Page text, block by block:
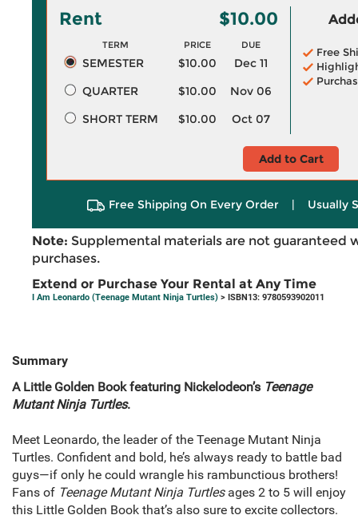
Rent $10.00
TERM PRICE DUE
SEMESTER $10.00
Dec 11
QUARTER
$10.00
Nov 06
SHORT TERM
$10.00 Oct 07
Free
Add to Cart
Free Shipping On Every Order | Usually
Note: Supplemental materials are not guaranteed
purchases.
Extend or Purchase Your Rental at Any Time
I Am Leonardo (Teenage Mutant Ninja Turtles) > ISBN13: 9780593902011
Summary
A Little Golden Book featuring Nickelodeon’s Teenage
Mutant Ninja Turtles.
Meet Leonardo, the leader of the Teenage Mutant Ninja
Turtles. Confident and bold, he’s always ready to battle bad
guys—if only he could wrangle his rambunctious brothers!
Fans of Teenage Mutant Ninja Turtlesages 2 to 5 will enjoy
this Little Golden Book that’s also sure to excite collectors.